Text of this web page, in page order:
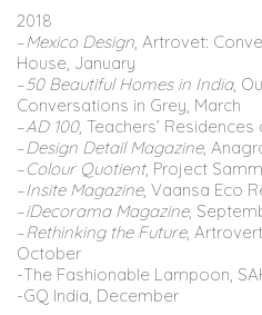
2018
–Mexico Design , Artrovet:
House, January
–50 Beautiful Homes in India,
Conversations in Grey, March
–AD 100, Teachers’
–Design Detail Magazine,
–Colour Quotient, Project
–Insite Magazine, Vaansa Eco
–iDecorama Magazine,
–Rethinking the Future,
October
-The Fashionable Lampoon,
-GQ India, December